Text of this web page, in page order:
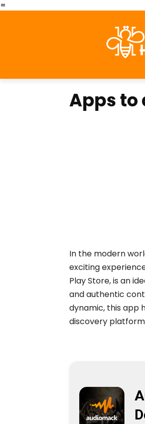
=
Apps to
In the modern
exciting
Play Store, is an
and authentic
dynamic, this app
discovery